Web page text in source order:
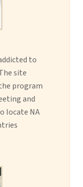
to
site
program
and
locate NA